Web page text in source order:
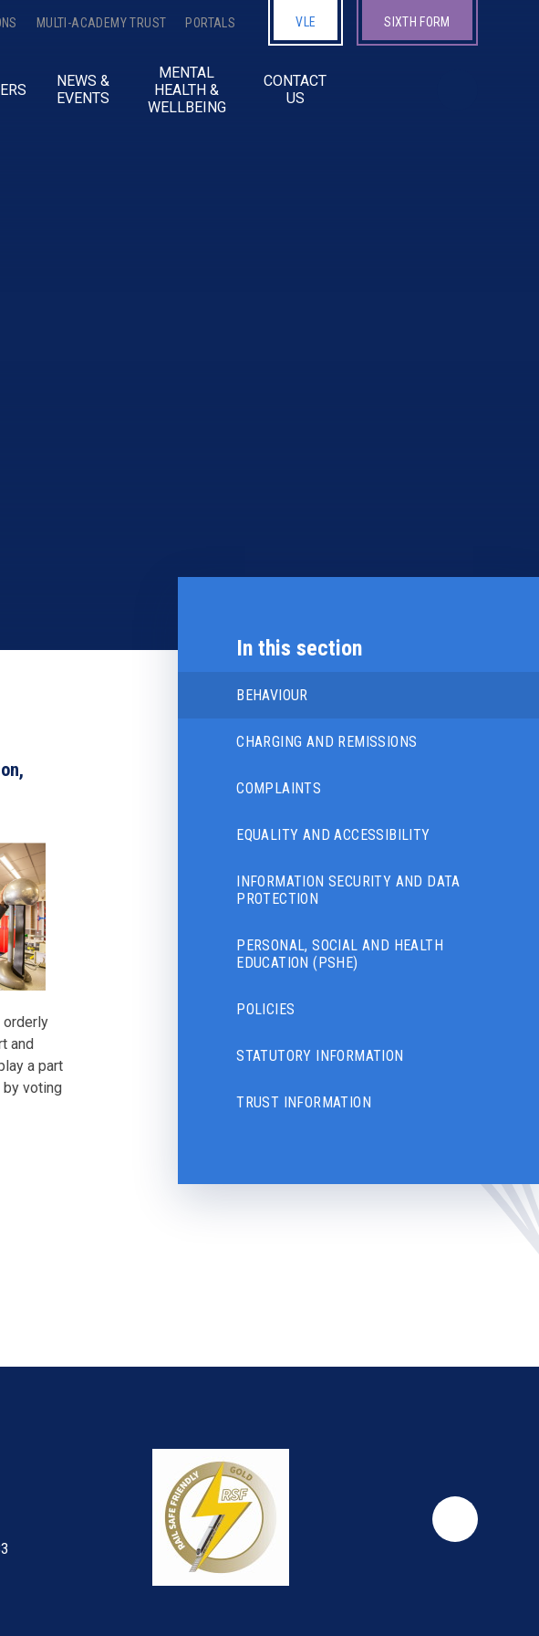
NEWS &
EVENTS
MENTAL
HEALTH &
WELLBEING
CONTACT
US
MULTI-ACADEMY TRUST PORTALS VLE SIXTH FORM
orderly
and
a part
by voting
In this section
BEHAVIOUR
CHARGING AND REMISSIONS
COMPLAINTS
EQUALITY AND ACCESSIBILITY
INFORMATION SECURITY AND DATA
PROTECTION
PERSONAL, SOCIAL AND HEALTH
EDUCATION (PSHE)
POLICIES
STATUTORY INFORMATION
TRUST INFORMATION